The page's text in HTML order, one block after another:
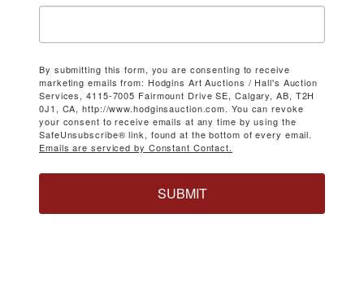
By submitting this form, you are consenting to receive
marketing emails from: Hodgins Art Auctions / Hall's Auction
Services, 4115-7005 Fairmount Drive SE, Calgary, AB, T2H
0J1, CA, http://www.hodginsauction.com. You can revoke
your consent to receive emails at any time by using the
SafeUnsubscribe® link, found at the bottom of every email.
Emails are serviced by Constant Contact.
SUBMIT